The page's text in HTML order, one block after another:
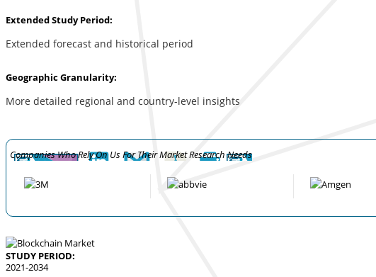
Extended Study Period:
Extended forecast and historical period
Geographic Granularity:
More detailed regional and country-level insights
Companies Who Rely On Us For Their Market Research Needs
STUDY PERIOD:
2021-2034